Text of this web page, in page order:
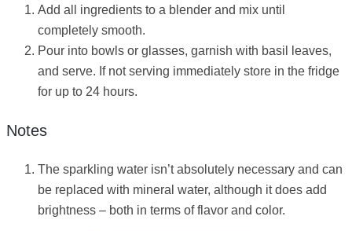
Add all ingredients to a blender and mix until
completely smooth.
Pour into bowls or glasses, garnish with basil leaves,
and serve. If not serving immediately store in the fridge
for up to 24 hours.
Notes
The sparkling water isn’t absolutely necessary and can
be replaced with mineral water, although it does add
brightness – both in terms of flavor and color.